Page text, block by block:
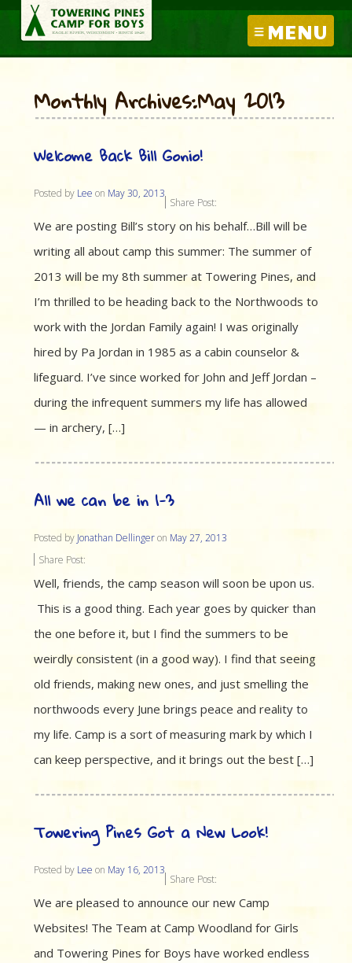
MENU
Monthly Archives:May 2013
Welcome Back Bill Gonio!
Posted by Lee on May 30, 2013
Share Post:
We are posting Bill’s story on his behalf…Bill will be
writing all about camp this summer: The summer of
2013 will be my 8th summer at Towering Pines, and
I’m thrilled to be heading back to the Northwoods to
work with the Jordan Family again! I was originally
hired by Pa Jordan in 1985 as a cabin counselor &
lifeguard. I’ve since worked for John and Jeff Jordan –
during the infrequent summers my life has allowed
— in archery, […]
All we can be in 1-3
Posted by Jonathan Dellingeron May 27, 2013
Share Post:
Well, friends, the camp season will soon be upon us.
This is a good thing. Each year goes by quicker than
the one before it, but I find the summers to be
weirdly consistent (in a good way). I find that seeing
old friends, making new ones, and just smelling the
northwoods every June brings peace and reality to
my life. Camp is a sort of measuring mark by which I
can keep perspective, and it brings out the best […]
Towering Pines Got a New Look!
Posted by Lee on May 16, 2013
Share Post:
We are pleased to announce our new Camp
Websites! The Team at Camp Woodland for Girls
and Towering Pines for Boys have worked endless